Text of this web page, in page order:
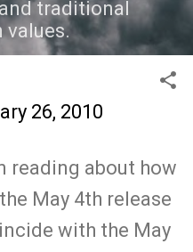
traditional
values.
26, 2010
reading about how
May 4th release
with the May